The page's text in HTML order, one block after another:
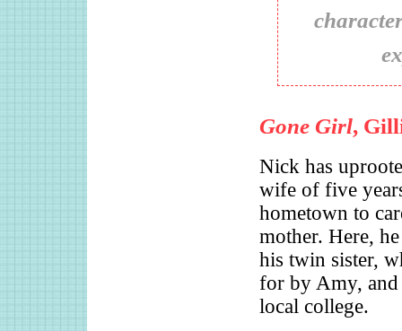
Gone Girl,
Nick has
wife of five
hometown to
mother. Here,
his twin sister,
for by Amy, and
local college.